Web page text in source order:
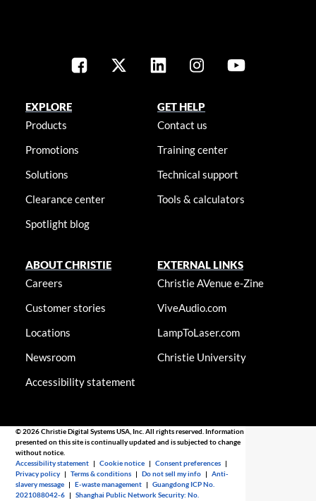
EXPLORE
Products
Promotions
Solutions
Clearance center
Spotlight blog
GET HELP
Contact us
Training center
Technical support
Tools & calculators
ABOUT CHRISTIE
Careers
Customer stories
Locations
Newsroom
Accessibility statement
EXTERNAL LINKS
Christie AVenue e-Zine
ViveAudio.com
LampToLaser.com
Christie University
© 2026 Christie Digital Systems USA, Inc. All rights reserved. Information
presented on this site is continually updated and is subjected to change
without notice.
Accessibility statement |Cookie notice |Consent preferences |
Privacy policy |Terms & conditions |Do not sell my info |Anti-
slavery message |E-waste management |Guangdong ICP No.
2021088042-6 |Shanghai Public Network Security: No.